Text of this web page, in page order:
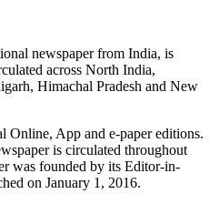
newspaper from India, is
across North India,
Himachal Pradesh and New
Online, App and e-paper editions.
is circulated throughout
was founded by its Editor-in-
on January 1, 2016.